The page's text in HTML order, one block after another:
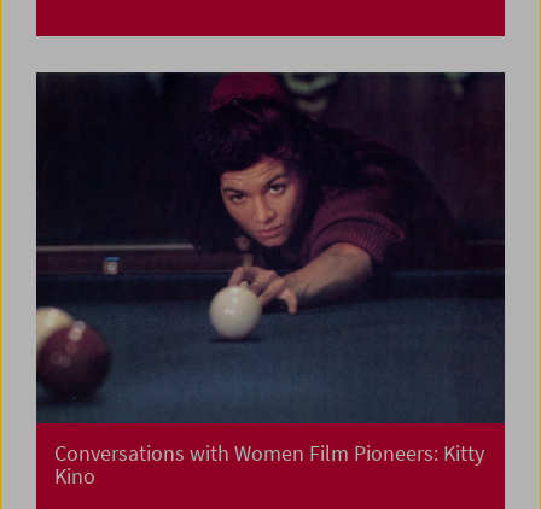
Conversations with Women Film Pioneers: Kitty
Kino